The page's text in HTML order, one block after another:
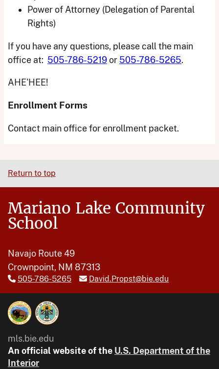
Power of Attorney (Delegation of Parental
Rights)
If you have any questions, please call the main
office at: 505-786-5219or 505-786-5265.
AHE'HEE!
Enrollment Forms
Contact main office for enrollment packet.
Return to top
Mariano Lake Community
School
Navajo Route 49
Crownpoint, NM 87313
505-786-5265 David.Propst@bie.edu
mls.bie.edu
An official website of the U.S. Department of the
Interior